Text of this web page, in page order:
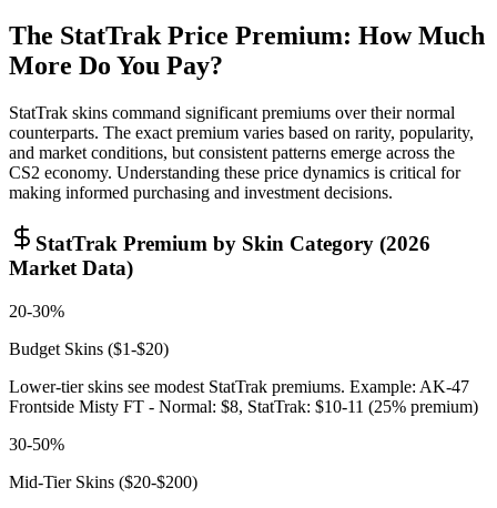
The StatTrak Price Premium: How Much
More Do You Pay?
StatTrak skins command significant premiums over their normal
counterparts. The exact premium varies based on rarity, popularity,
and market conditions, but consistent patterns emerge across the
CS2 economy. Understanding these price dynamics is critical for
making informed purchasing and investment decisions.
StatTrak Premium by Skin Category (2026
Market Data)
20-30%
Budget Skins ($1-$20)
Lower-tier skins see modest StatTrak premiums. Example: AK-47
Frontside Misty FT - Normal: $8, StatTrak: $10-11 (25% premium)
30-50%
Mid-Tier Skins ($20-$200)